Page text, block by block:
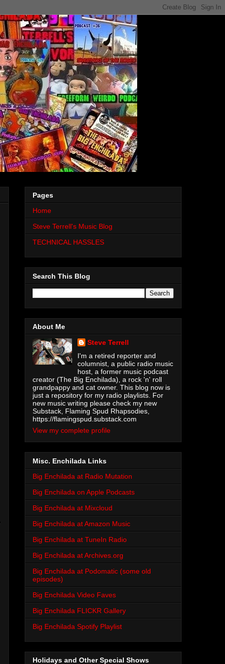
Pages
Home
Steve Terrell's Music Blog
TECHNICAL HASSLES
Search This Blog
About Me
Steve Terrell
I'm a retired reporter and
columnist, a public radio music
host, a former music podcast
creator (The Big Enchilada), a rock 'n' roll
grandpappy and cat owner. This blog now is
just a repository for my radio playlists. For
new music writing please check my new
Substack, Flaming Spud Rhapsodies,
https://flamingspud.substack.com
View my complete profile
Misc. Enchilada Links
Big Enchilada at Radio Mutation
Big Enchilada on Apple Podcasts
Big Enchilada at Mixcloud
Big Enchilada at Amazon Music
Big Enchilada at TuneIn Radio
Big Enchilada at Archives.org
Big Enchilada at Podomatic (some old
episodes)
Big Enchilada Video Faves
Big Enchilada FLICKR Gallery
Big Enchilada Spotify Playlist
Holidays and Other Special Shows